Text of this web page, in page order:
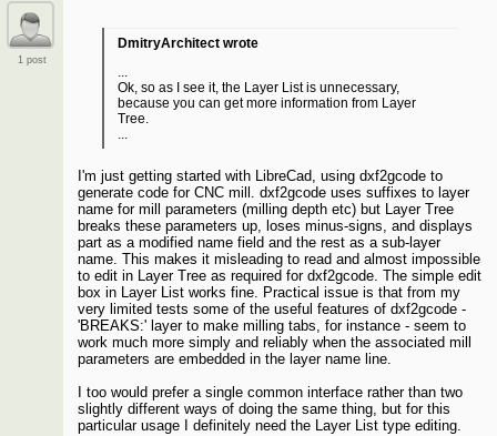
1 post
DmitryArchitect wrote
...
Ok, so as I see it, the Layer List is unnecessary,
because you can get more information from Layer
Tree.
...
I'm just getting started with LibreCad, using dxf2gcode to
generate code for CNC mill. dxf2gcode uses suffixes to layer
name for mill parameters (milling depth etc) but Layer Tree
breaks these parameters up, loses minus-signs, and displays
part as a modified name field and the rest as a sub-layer
name. This makes it misleading to read and almost impossible
to edit in Layer Tree as required for dxf2gcode. The simple edit
box in Layer List works fine. Practical issue is that from my
very limited tests some of the useful features of dxf2gcode -
'BREAKS:' layer to make milling tabs, for instance - seem to
work much more simply and reliably when the associated mill
parameters are embedded in the layer name line.
I too would prefer a single common interface rather than two
slightly different ways of doing the same thing, but for this
particular usage I definitely need the Layer List type editing.